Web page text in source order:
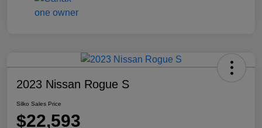
2023 Nissan Rogue S
Silko Sales Price
$22,593